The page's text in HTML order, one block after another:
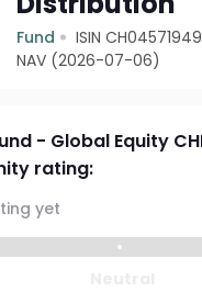
Fund ISIN
NAV (2026-07-06)
- Global Equity
rating:
yet